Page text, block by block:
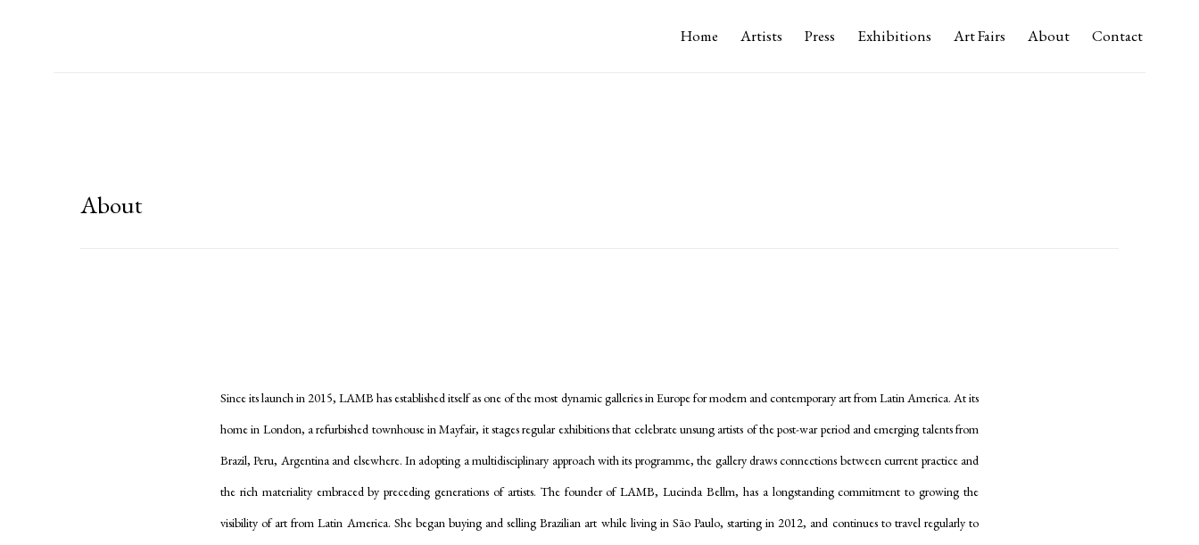
Home Artists Press Exhibitions Art Fairs About Contact
About
Since its launch in 2015, LAMB has established itself as one of the most dynamic galleries in Europe for modern and contemporary art from Latin America. At its
home in London, a refurbished townhouse in Mayfair, it stages regular exhibitions that celebrate unsung artists of the post-war period and emerging talents from
Brazil, Peru, Argentina and elsewhere. In adopting a multidisciplinary approach with its programme, the gallery draws connections between current practice and
the rich materiality embraced by preceding generations of artists. The founder of LAMB, Lucinda Bellm, has a longstanding commitment to growing the
visibility of art from Latin America. She began buying and selling Brazilian art while living in Sāo Paulo, starting in 2012, and continues to travel regularly to